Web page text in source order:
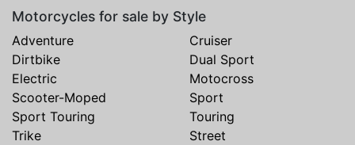
Motorcycles for sale by Style
Adventure
Cruiser
Dirtbike
Dual Sport
Electric
Motocross
Scooter-Moped
Sport
Sport Touring
Touring
Trike
Street